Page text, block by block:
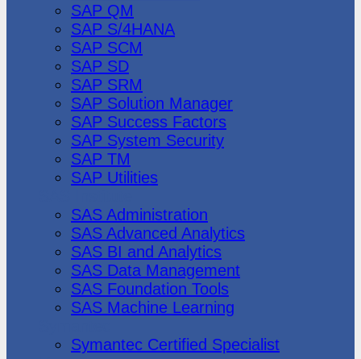
SAP QM
SAP S/4HANA
SAP SCM
SAP SD
SAP SRM
SAP Solution Manager
SAP Success Factors
SAP System Security
SAP TM
SAP Utilities
SAS Administration
SAS Advanced Analytics
SAS BI and Analytics
SAS Data Management
SAS Foundation Tools
SAS Machine Learning
Symantec Certified Specialist